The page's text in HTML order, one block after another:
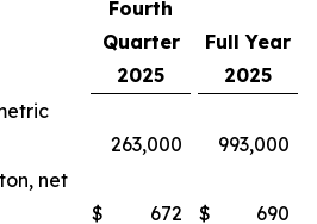
Fourth
Quarter
2025
Full Year
2025
263,000
993,000
net
$ 672 $
690